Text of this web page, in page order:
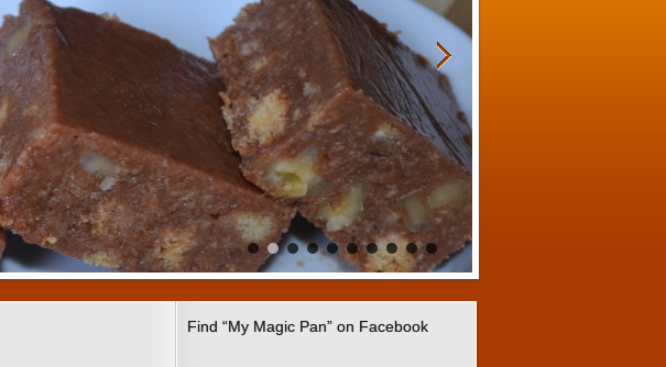
Find “My Magic Pan” on Facebook